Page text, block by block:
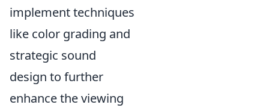
implement techniques
like color grading and
strategic sound
design to further
enhance the viewing